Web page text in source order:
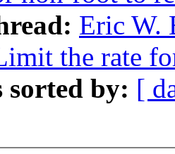
Eric W.
the rate
sorted by: [